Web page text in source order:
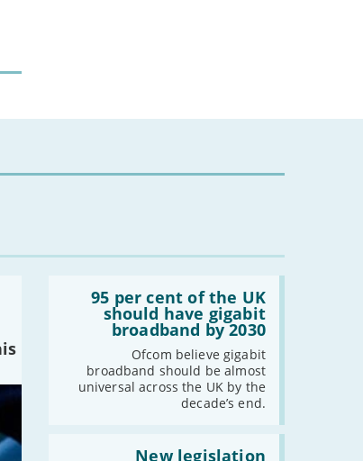
95 per cent of the UK
should have gigabit
broadband by 2030
Ofcom believe gigabit
broadband should be almost
universal across the UK by the
decade’s end.
should
have
New legislation